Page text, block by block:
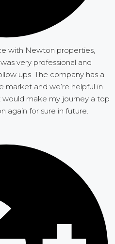
with Newton properties,
very professional and
ups. The company has a
and we’re helpful in
would make my journey a top
again for sure in future.